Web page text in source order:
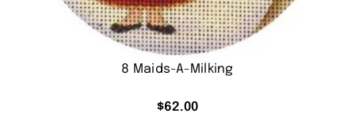
8 Maids-A-Milking
$62.00